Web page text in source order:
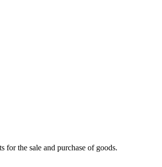
for the sale and purchase of goods.